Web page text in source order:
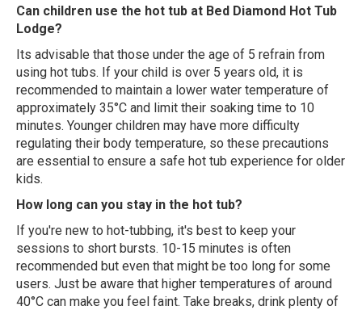
Can children use the hot tub at Bed Diamond Hot Tub
Lodge?
Its advisable that those under the age of 5 refrain from
using hot tubs. If your child is over 5 years old, it is
recommended to maintain a lower water temperature of
approximately 35°C and limit their soaking time to 10
minutes. Younger children may have more difficulty
regulating their body temperature, so these precautions
are essential to ensure a safe hot tub experience for older
kids.
How long can you stay in the hot tub?
If you're new to hot-tubbing, it's best to keep your
sessions to short bursts. 10-15 minutes is often
recommended but even that might be too long for some
users. Just be aware that higher temperatures of around
40°C can make you feel faint. Take breaks, drink plenty of